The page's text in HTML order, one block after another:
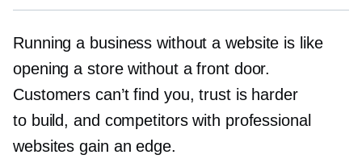
Running a business without a website is like
opening a store without a front door.
Customers can’t find you, trust is harder
to build, and competitors with professional
websites gain an edge.